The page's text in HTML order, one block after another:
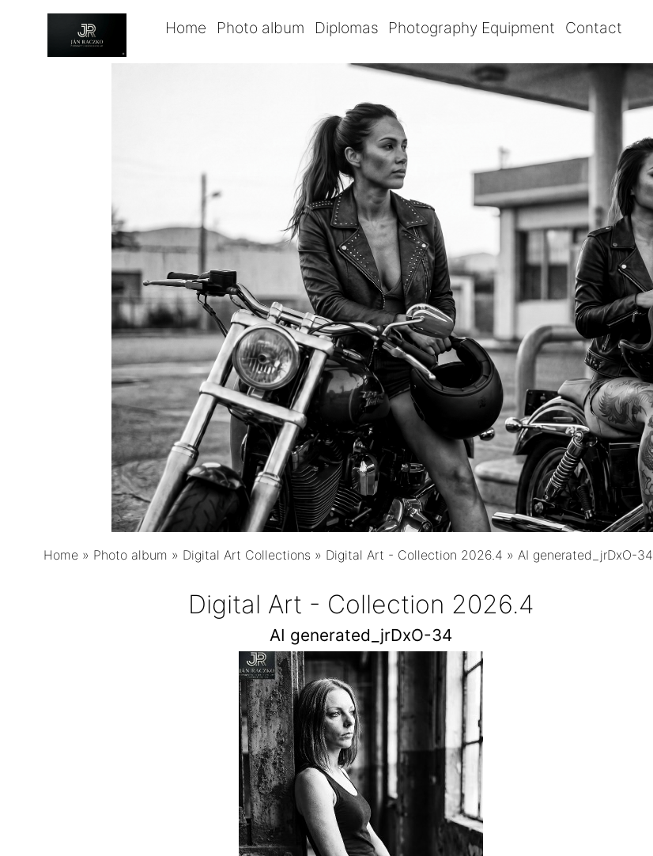
Home Photo album Diplomas Photography Equipment Contact
Home » Photo album » Digital Art Collections » Digital Art - Collection 2026.4 » AI generated_jrDxO-34
Digital Art - Collection 2026.4
AI generated_jrDxO-34